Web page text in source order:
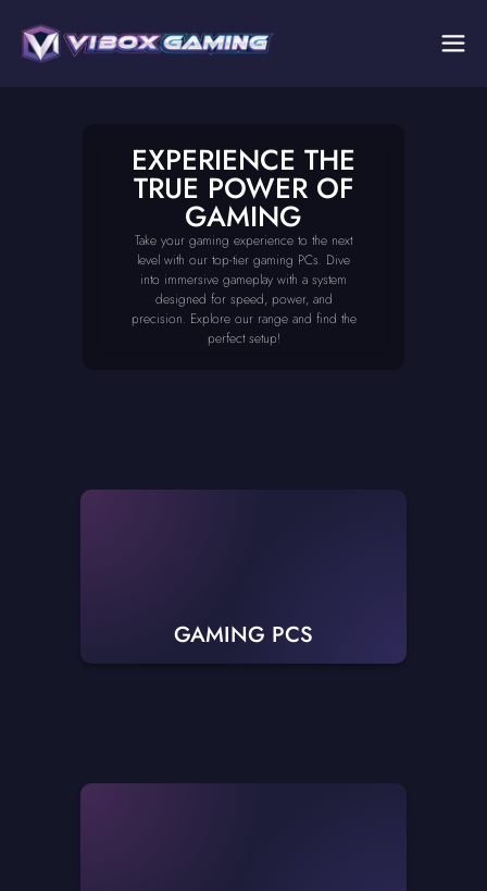
EXPERIENCE THE
TRUE POWER OF
GAMING
Take your gaming experience to the next
level with our top-tier gaming PCs. Dive
into immersive gameplay with a system
designed for speed, power, and
precision. Explore our range and find the
perfect setup!
GAMING PCS